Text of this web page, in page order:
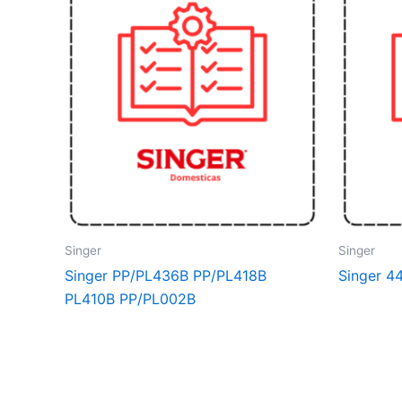
Singer
Singer PP/PL436B PP/PL418B
PL410B PP/PL002B
Singer
Singer